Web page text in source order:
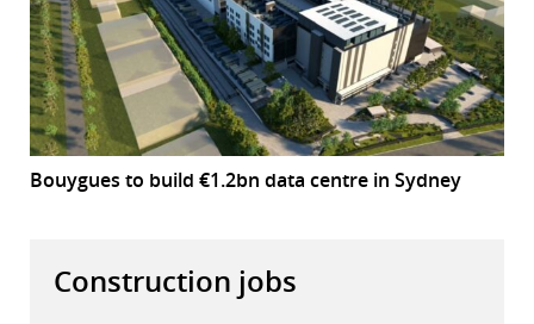
Bouygues to build €1.2bn data centre in Sydney
Construction jobs